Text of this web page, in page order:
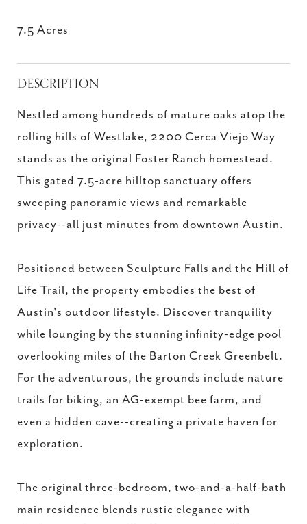
7.5 Acres
DESCRIPTION
Nestled among hundreds of mature oaks atop the
rolling hills of Westlake, 2200 Cerca Viejo Way
stands as the original Foster Ranch homestead.
This gated 7.5-acre hilltop sanctuary offers
sweeping panoramic views and remarkable
privacy--all just minutes from downtown Austin.
Positioned between Sculpture Falls and the Hill of
Life Trail, the property embodies the best of
Austin's outdoor lifestyle. Discover tranquility
while lounging by the stunning infinity-edge pool
overlooking miles of the Barton Creek Greenbelt.
For the adventurous, the grounds include nature
trails for biking, an AG-exempt bee farm, and
even a hidden cave--creating a private haven for
exploration.
The original three-bedroom, two-and-a-half-bath
main residence blends rustic elegance with